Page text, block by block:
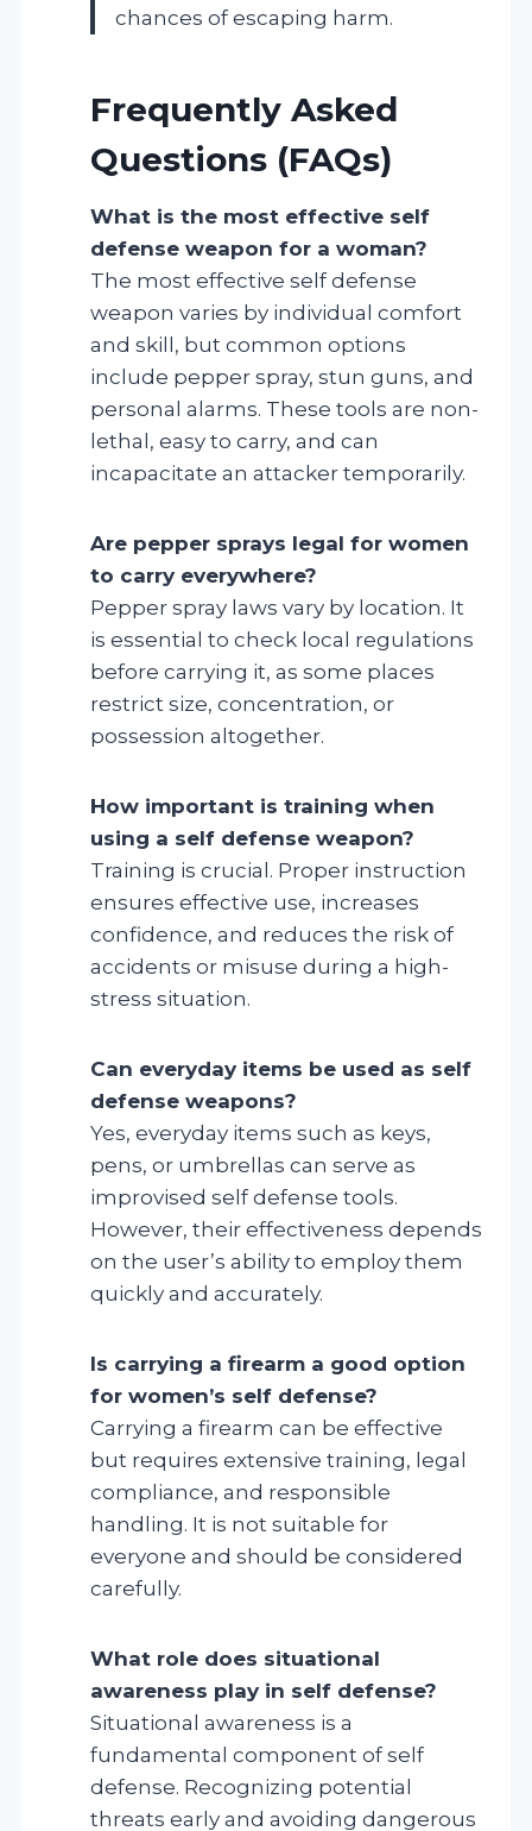
chances of escaping harm.
Frequently Asked
Questions (FAQs)
What is the most effective self
defense weapon for a woman?
The most effective self defense
weapon varies by individual comfort
and skill, but common options
include pepper spray, stun guns, and
personal alarms. These tools are non-
lethal, easy to carry, and can
incapacitate an attacker temporarily.
Are pepper sprays legal for women
to carry everywhere?
Pepper spray laws vary by location. It
is essential to check local regulations
before carrying it, as some places
restrict size, concentration, or
possession altogether.
How important is training when
using a self defense weapon?
Training is crucial. Proper instruction
ensures effective use, increases
confidence, and reduces the risk of
accidents or misuse during a high-
stress situation.
Can everyday items be used as self
defense weapons?
Yes, everyday items such as keys,
pens, or umbrellas can serve as
improvised self defense tools.
However, their effectiveness depends
on the user’s ability to employ them
quickly and accurately.
Is carrying a firearm a good option
for women’s self defense?
Carrying a firearm can be effective
but requires extensive training, legal
compliance, and responsible
handling. It is not suitable for
everyone and should be considered
carefully.
What role does situational
awareness play in self defense?
Situational awareness is a
fundamental component of self
defense. Recognizing potential
threats early and avoiding dangerous